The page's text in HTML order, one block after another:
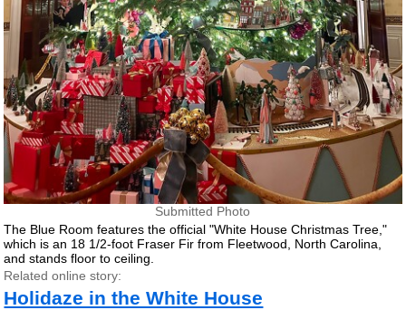
Submitted Photo
The Blue Room features the official "White House Christmas Tree,"
which is an 18 1/2-foot Fraser Fir from Fleetwood, North Carolina,
and stands floor to ceiling.
Related online story:
Holidaze in the White House